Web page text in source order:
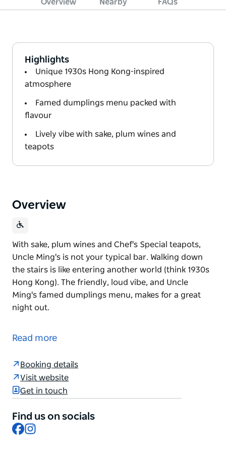
Overview Nearby FAQs
Highlights
Unique 1930s Hong Kong-inspired
atmosphere
Famed dumplings menu packed with
flavour
Lively vibe with sake, plum wines and
teapots
Overview
With sake, plum wines and Chef's Special teapots,
Uncle Ming's is not your typical bar. Walking down
the stairs is like entering another world (think 1930s
Hong Kong). The friendly, loud vibe, and Uncle
Ming's famed dumplings menu, makes for a great
night out.
Uncle Ming's is not your typical bar. Walking down
Ming's famed dumplings menu, makes for a great
night out.
Read more
Booking details
Visit website
Get in touch
Find us on socials
Facebook